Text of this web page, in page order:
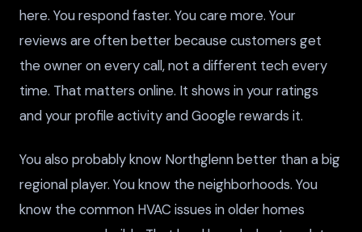
here. You respond faster. You care more. Your
reviews are often better because customers get
the owner on every call, not a different tech every
time. That matters online. It shows in your ratings
and your profile activity and Google rewards it.
You also probably know Northglenn better than a big
regional player. You know the neighborhoods. You
know the common HVAC issues in older homes